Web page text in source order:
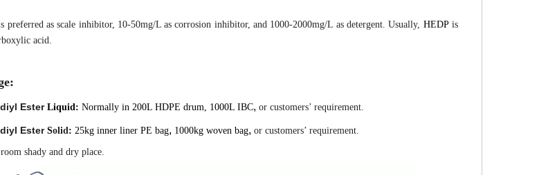
preferred as scale inhibitor, 10-50mg/L as corrosion inhibitor, and 1000-2000mg/L as detergent. Usually, HEDPis
acid.
Ester Liquid: Normally in 200L HDPE drum, 1000L IBC, or customers’ requirement.
Ester Solid : 25kg inner liner PE bag, 1000kg woven bag, or customers’ requirement.
shady and dry place.